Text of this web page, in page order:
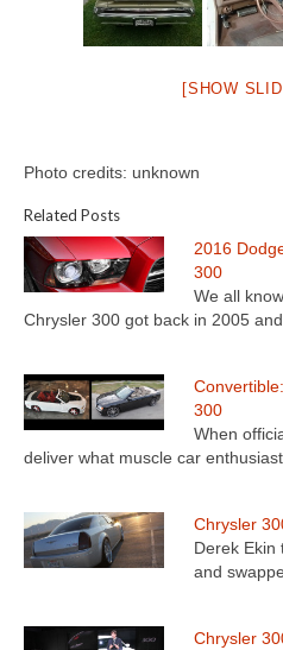
[SHOW
Photo credits: unknown
Related Posts
2016
300
We all
Chrysler 300 got back in 2005
300
When
deliver what muscle car
Chrysler
Derek Ekin
and
Chrysler